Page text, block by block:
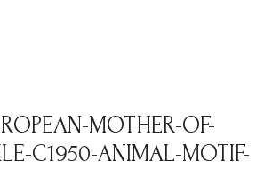
MOTHER-OF-
C1950-ANIMAL-MOTIF-